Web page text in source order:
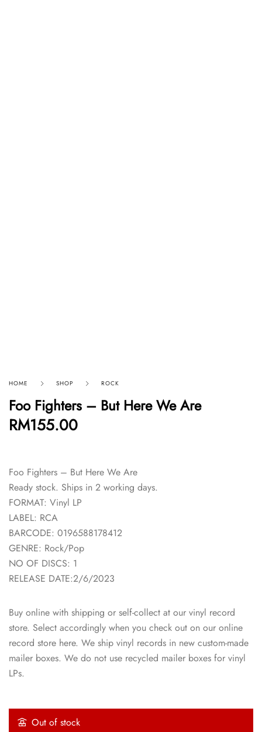
HOME SHOP ROCK
Foo Fighters – But Here We Are
RM155.00
Foo Fighters – But Here We Are
Ready stock. Ships in 2 working days.
FORMAT: Vinyl LP
LABEL: RCA
BARCODE: 0196588178412
GENRE: Rock/Pop
NO OF DISCS: 1
RELEASE DATE:2/6/2023
Buy online with shipping or self-collect at our vinyl record
store. Select accordingly when you check out on our online
record store here. We ship vinyl records in new custom-made
mailer boxes. We do not use recycled mailer boxes for vinyl
LPs.
Out of stock